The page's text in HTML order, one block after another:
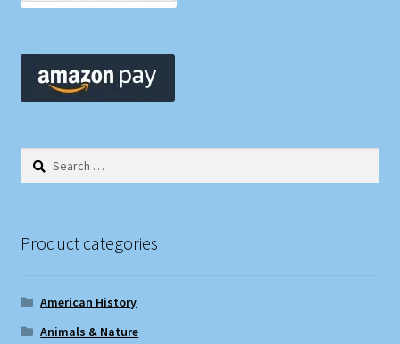
Search
Product categories
American History
Animals & Nature